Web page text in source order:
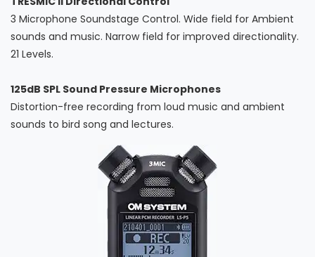
3 Microphone Soundstage Control. Wide field for Ambient
sounds and music. Narrow field for improved directionality.
21 Levels.
125dB SPL Sound Pressure Microphones
Distortion-free recording from loud music and ambient
sounds to bird song and lectures.